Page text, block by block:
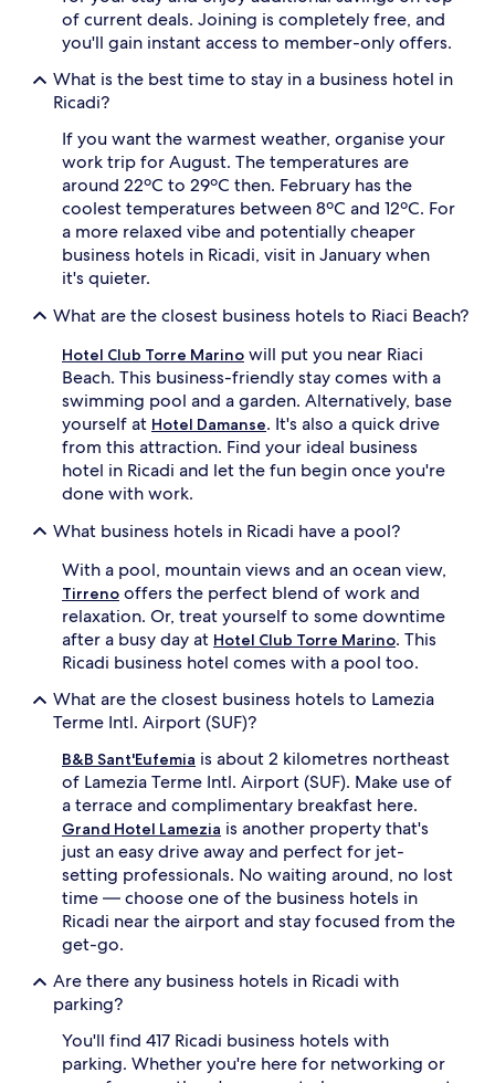
of current deals. Joining is completely free, and
you'll gain instant access to member-only offers.
What is the best time to stay in a business hotel in
Ricadi?
If you want the warmest weather, organise your
work trip for August. The temperatures are
around 22ºC to 29ºC then. February has the
coolest temperatures between 8ºC and 12ºC. For
a more relaxed vibe and potentially cheaper
business hotels in Ricadi, visit in January when
it's quieter.
What are the closest business hotels to Riaci Beach?
Hotel Club Torre Marino will put you near Riaci
Beach. This business-friendly stay comes with a
swimming pool and a garden. Alternatively, base
yourself at Hotel Damanse. It's also a quick drive
from this attraction. Find your ideal business
hotel in Ricadi and let the fun begin once you're
done with work.
What business hotels in Ricadi have a pool?
With a pool, mountain views and an ocean view,
Tirreno offers the perfect blend of work and
relaxation. Or, treat yourself to some downtime
after a busy day at Hotel Club Torre Marino. This
Ricadi business hotel comes with a pool too.
What are the closest business hotels to Lamezia
Terme Intl. Airport (SUF)?
B&B Sant'Eufemia is about 2 kilometres northeast
of Lamezia Terme Intl. Airport (SUF). Make use of
a terrace and complimentary breakfast here.
Grand Hotel Lamezia is another property that's
just an easy drive away and perfect for jet-
setting professionals. No waiting around, no lost
time — choose one of the business hotels in
Ricadi near the airport and stay focused from the
get-go.
Are there any business hotels in Ricadi with
parking?
You'll find 417 Ricadi business hotels with
parking. Whether you're here for networking or